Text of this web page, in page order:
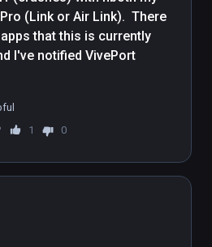
(Link or Air Link).  There
that this is currently
I've notified VivePort
1 0